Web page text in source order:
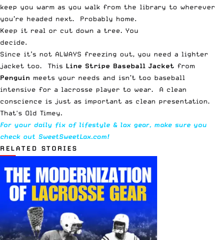
keep you warm as you walk from the library to wherever
you’re headed next. Probably home.
Keep it real or cut down a tree. You
decide.
Since it’s not ALWAYS freezing out, you need a lighter
jacket too. This Line Stripe Baseball Jacket from
Penguin meets your needs and isn’t too baseball
intensive for a lacrosse player to wear. A clean
conscience is just as important as clean presentation.
That's Old Timey.
For your daily fix of lifestyle & lax gear, make sure you
check out SweetSweetLax.com!
RELATED STORIES